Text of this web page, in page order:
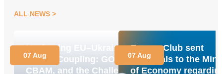
ALL NEWS
Navigating EU–Ukraine
Market Coupling: GOs,
CBAM, and the Challenge
07 Aug
Energy Club sent
proposals to the
of Economy
07 Aug